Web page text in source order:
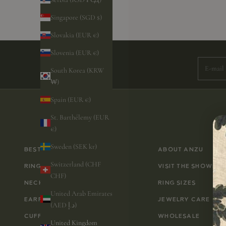
Singapore (SGD $)
Slovakia (EUR €)
Slovenia (EUR €)
South Korea (KRW
₩)
Spain (EUR €)
St. Barthélemy (EUR
€)
Sweden (SEK kr)
Switzerland (CHF
CHF)
United Arab Emirates
(AED د.إ)
United Kingdom
BESTSELLERS
RINGS
NECKLACES
EARRINGS
CUFFLINKS
ABOUT ANZU
VISIT THE
RING SIZES
JEWELRY CARE
WHOLESALE